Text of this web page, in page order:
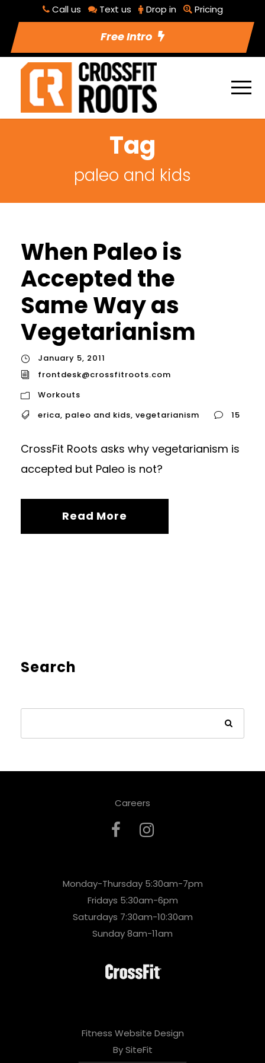
Call us Text us Drop in Pricing
Free Intro
Tag
paleo and kids
When Paleo is
Accepted the
Same Way as
Vegetarianism
January 5, 2011
frontdesk@crossfitroots.com
Workouts
erica, paleo and kids, vegetarianism 15
CrossFit Roots asks why vegetarianism is
accepted but Paleo is not?
Read More
Search
Careers
Monday-Thursday 5:30am-7pm
Fridays 5:30am-6pm
Saturdays 7:30am-10:30am
Sunday 8am-11am
Fitness Website Design
By SiteFit